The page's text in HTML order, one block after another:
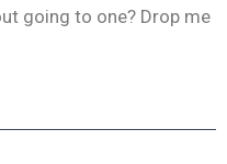
going to one? Drop me